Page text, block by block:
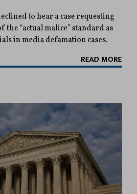
to hear a case requesting
“actual malice” standard as
in media defamation cases.
READ MORE